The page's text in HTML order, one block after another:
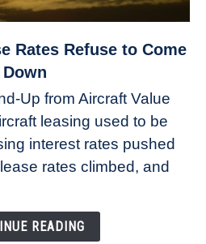
Rates Refuse to Come
Down
Up from Aircraft Value
leasing used to be
interest rates pushed
rates climbed, and
READING